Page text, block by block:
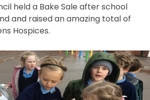
held a Bake Sale after school
and raised an amazing total of
Hospices.